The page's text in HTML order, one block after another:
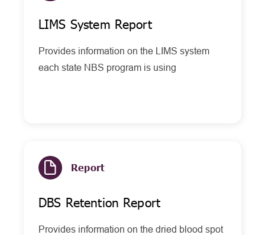
LIMS System Report
Provides information on the LIMS system
each state NBS program is using
Report
DBS Retention Report
Provides information on the dried blood spot